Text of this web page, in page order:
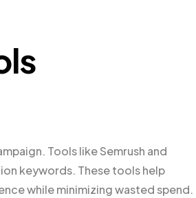
Tools like Semrush and
keywords. These tools help
while minimizing wasted spend.